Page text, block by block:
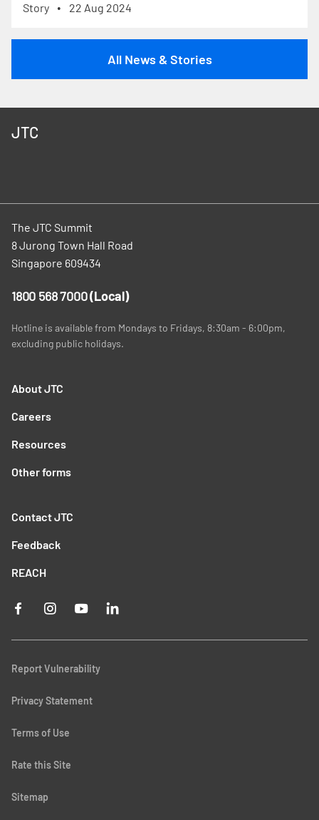
Story • 22 Aug 2024
All News & Stories
JTC
The JTC Summit
8 Jurong Town Hall Road
Singapore 609434
1800 568 7000(Local)
Hotline is available from Mondays to Fridays, 8:30am - 6:00pm,
excluding public holidays.
About JTC
Careers
Resources
Other forms
Contact JTC
Feedback
REACH
Report Vulnerability
Privacy Statement
Terms of Use
Rate this Site
Sitemap